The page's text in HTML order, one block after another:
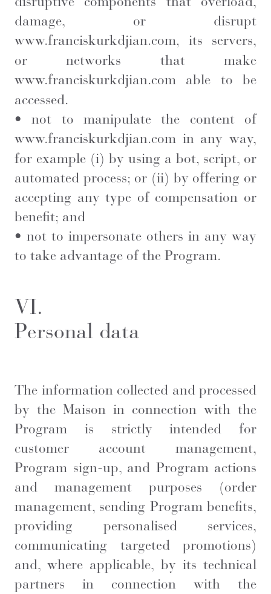
damage, or disrupt
www.franciskurkdjian.com, its servers,
or networks that make
www.franciskurkdjian.com able to be
accessed.
• not to manipulate the content of
www.franciskurkdjian.com in any way,
for example (i) by using a bot, script, or
automated process; or (ii) by offering or
accepting any type of compensation or
benefit; and
• not to impersonate others in any way
to take advantage of the Program.
VI.
Personal data
The information collected and processed
by the Maison in connection with the
Program is strictly intended for
customer account management,
Program sign-up, and Program actions
and management purposes (order
management, sending Program benefits,
providing personalised services,
communicating targeted promotions)
and, where applicable, by its technical
partners in connection with the